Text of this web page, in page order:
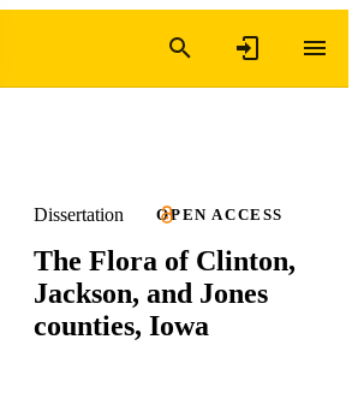
Dissertation OPEN ACCESS
The Flora of Clinton,
Jackson, and Jones
counties, Iowa